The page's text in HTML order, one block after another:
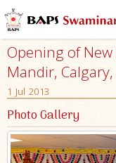
Opening of New
Mandir, Calgary,
1 Jul 2013
Photo Gallery